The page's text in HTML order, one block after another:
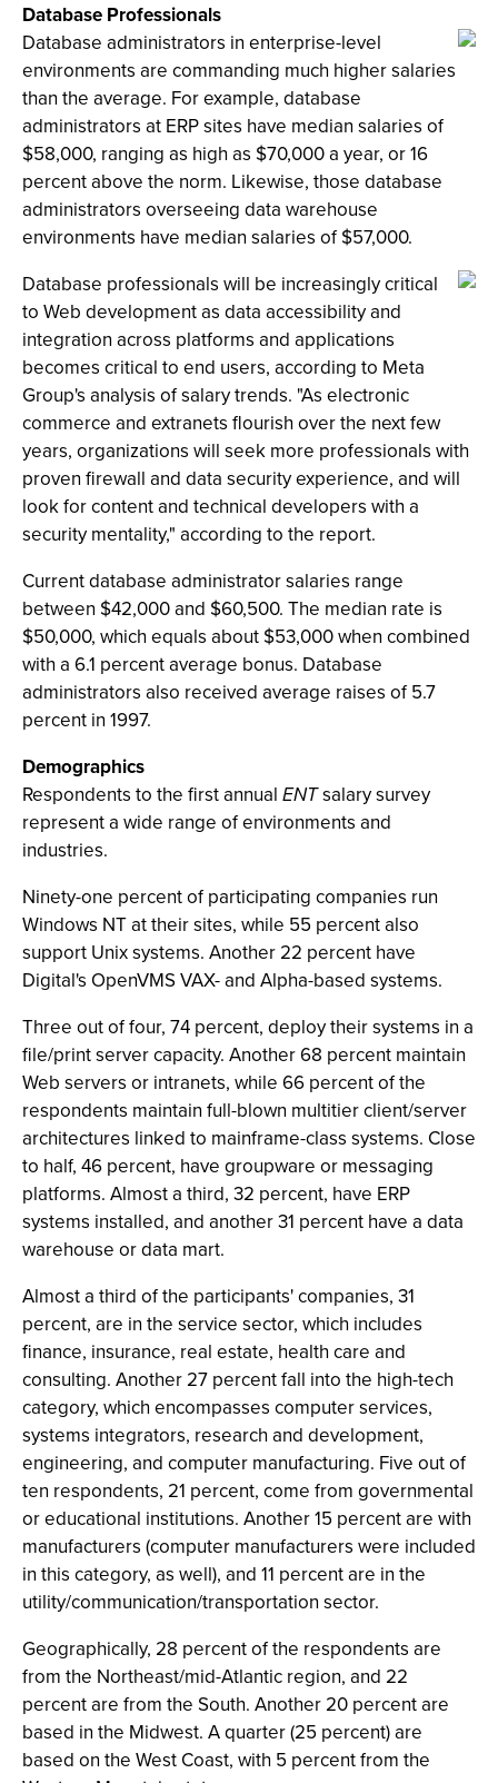
Database Professionals
Database administrators in enterprise-level
environments are commanding much higher salaries
than the average. For example, database
administrators at ERP sites have median salaries of
$58,000, ranging as high as $70,000 a year, or 16
percent above the norm. Likewise, those database
administrators overseeing data warehouse
environments have median salaries of $57,000.
Database professionals will be increasingly critical
to Web development as data accessibility and
integration across platforms and applications
becomes critical to end users, according to Meta
Group's analysis of salary trends. "As electronic
commerce and extranets flourish over the next few
years, organizations will seek more professionals with
proven firewall and data security experience, and will
look for content and technical developers with a
security mentality," according to the report.
Current database administrator salaries range
between $42,000 and $60,500. The median rate is
$50,000, which equals about $53,000 when combined
with a 6.1 percent average bonus. Database
administrators also received average raises of 5.7
percent in 1997.
Demographics
Respondents to the first annual ENTsalary survey
represent a wide range of environments and
industries.
Ninety-one percent of participating companies run
Windows NT at their sites, while 55 percent also
support Unix systems. Another 22 percent have
Digital's OpenVMS VAX- and Alpha-based systems.
Three out of four, 74 percent, deploy their systems in a
file/print server capacity. Another 68 percent maintain
Web servers or intranets, while 66 percent of the
respondents maintain full-blown multitier client/server
architectures linked to mainframe-class systems. Close
to half, 46 percent, have groupware or messaging
platforms. Almost a third, 32 percent, have ERP
systems installed, and another 31 percent have a data
warehouse or data mart.
Almost a third of the participants' companies, 31
percent, are in the service sector, which includes
finance, insurance, real estate, health care and
consulting. Another 27 percent fall into the high-tech
category, which encompasses computer services,
systems integrators, research and development,
engineering, and computer manufacturing. Five out of
ten respondents, 21 percent, come from governmental
or educational institutions. Another 15 percent are with
manufacturers (computer manufacturers were included
in this category, as well), and 11 percent are in the
utility/communication/transportation sector.
Geographically, 28 percent of the respondents are
from the Northeast/mid-Atlantic region, and 22
percent are from the South. Another 20 percent are
based in the Midwest. A quarter (25 percent) are
based on the West Coast, with 5 percent from the